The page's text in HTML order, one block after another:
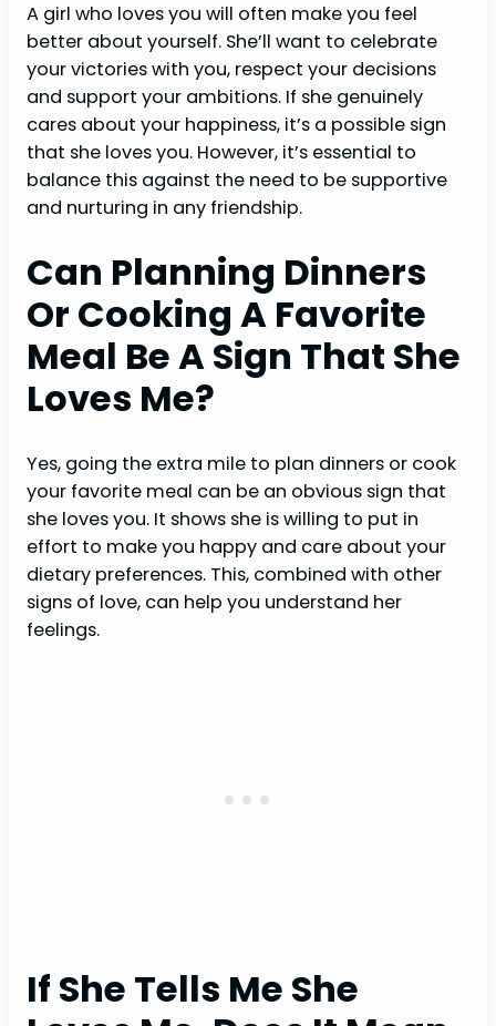
A girl who loves you will often make you feel
better about yourself. She’ll want to celebrate
your victories with you, respect your decisions
and support your ambitions. If she genuinely
cares about your happiness, it’s a possible sign
that she loves you. However, it’s essential to
balance this against the need to be supportive
and nurturing in any friendship.
Can Planning Dinners
Or Cooking A Favorite
Meal Be A Sign That She
Loves ME?
Yes, going the extra mile to plan dinners or cook
your favorite meal can be an obvious sign that
she loves you. It shows she is willing to put in
effort to make you happy and care about your
dietary preferences. This, combined with other
signs of love, can help you understand her
feelings.
If She Tells Me She